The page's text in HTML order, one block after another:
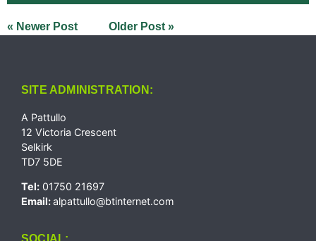
« Newer Post Older Post »
SITE ADMINISTRATION:
A Pattullo
12 Victoria Crescent
Selkirk
TD7 5DE
Tel: 01750 21697
Email:alpattullo@btinternet.com
SOCIAL: